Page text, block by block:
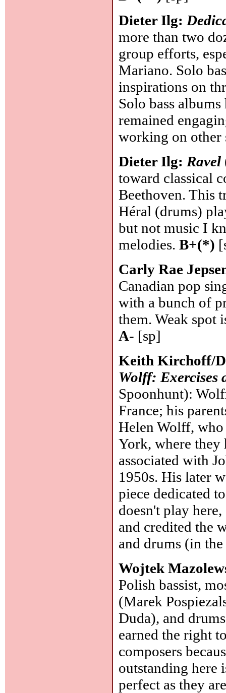
Dieter Ilg:
more than two
group efforts,
Mariano. Solo
inspirations on
Solo bass
remained
working on
Dieter Ilg: Ravel
toward classical
Beethoven. This
Héral (drums)
but not music I
melodies.B+(*)
Carly Rae
Canadian pop
with a bunch of
them. Weak spot
A- [sp]
Keith Kirchoff/
Wolff: Exercises
Spoonhunt):
France; his
Helen Wolff,
York, where they
associated with
1950s. His later
piece dedicated
doesn't play
and credited the
and drums (in
Wojtek
Polish bassist,
(Marek
Duda), and
earned the right
composers
outstanding here
perfect as they